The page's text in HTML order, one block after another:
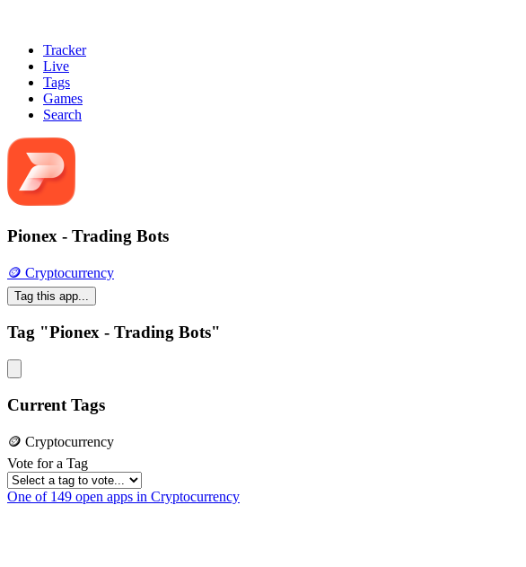
Tracker
Live
Tags
Games
Search
Pionex - Trading Bots
🪙 Cryptocurrency
Tag this app...
Tag "Pionex - Trading Bots"
Current Tags
🪙 Cryptocurrency
Vote for a Tag
One of 149 open apps in Cryptocurrency